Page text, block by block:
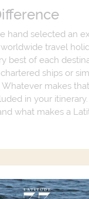
hand selected an
travel
best of each
ships or
makes
in your
what makes a